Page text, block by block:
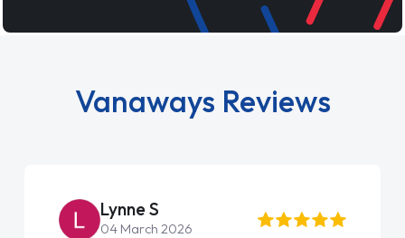
Vanaways Reviews
Lynne S
04 March 2026